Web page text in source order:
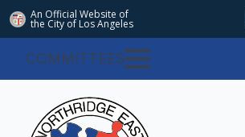
An Official Website of
the City of Los Angeles
COMMITTEES